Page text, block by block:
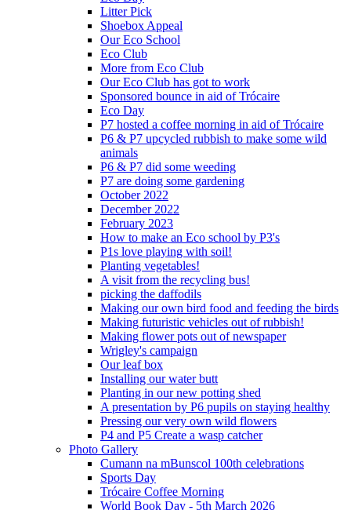
Litter Pick
Shoebox Appeal
Our Eco School
Eco Club
More from Eco Club
Our Eco Club has got to work
Sponsored bounce in aid of Trócaire
Eco Day
P7 hosted a coffee morning in aid of Trócaire
P6 & P7 upcycled rubbish to make some wild
animals
P6 & P7 did some weeding
P7 are doing some gardening
October 2022
December 2022
February 2023
How to make an Eco school by P3's
P1s love playing with soil!
Planting vegetables!
A visit from the recycling bus!
picking the daffodils
Making our own bird food and feeding the birds
Making futuristic vehicles out of rubbish!
Making flower pots out of newspaper
Wrigley's campaign
Our leaf box
Installing our water butt
Planting in our new potting shed
A presentation by P6 pupils on staying healthy
Pressing our very own wild flowers
P4 and P5 Create a wasp catcher
Photo Gallery
Cumann na mBunscol 100th celebrations
Sports Day
Trócaire Coffee Morning
World Book Day - 5th March 2026